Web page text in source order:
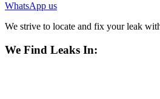
WhatsApp us
We strive to locate and fix your leak
We Find Leaks In: